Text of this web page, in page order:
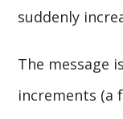
suddenly
The message
increments (a